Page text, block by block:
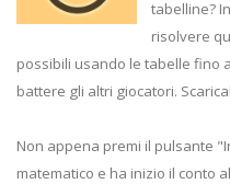
tabelline?
risolvere
possibili usando le tabelle fino
battere gli altri giocatori.
Non appena premi il pulsante
matematico e ha inizio il conto